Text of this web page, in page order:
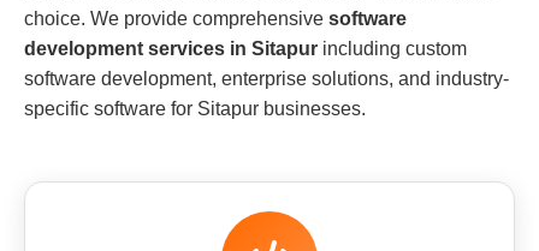
choice. We provide comprehensive software
development services in Sitapur including custom
software development, enterprise solutions, and industry-
specific software for Sitapur businesses.